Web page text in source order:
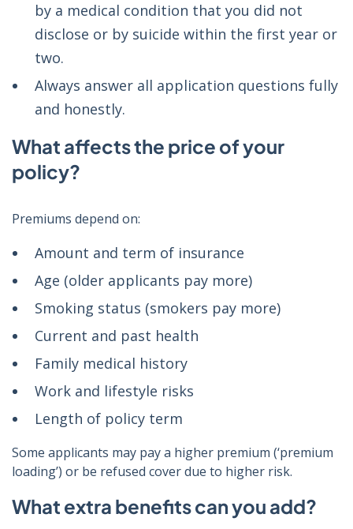
by a medical condition that you did not
disclose or by suicide within the first year or
two.
Always answer all application questions fully
and honestly.
What affects the price of your
policy?
Premiums depend on:
Amount and term of insurance
Age (older applicants pay more)
Smoking status (smokers pay more)
Current and past health
Family medical history
Work and lifestyle risks
Length of policy term
Some applicants may pay a higher premium (‘premium
loading’) or be refused cover due to higher risk.
What extra benefits can you add?